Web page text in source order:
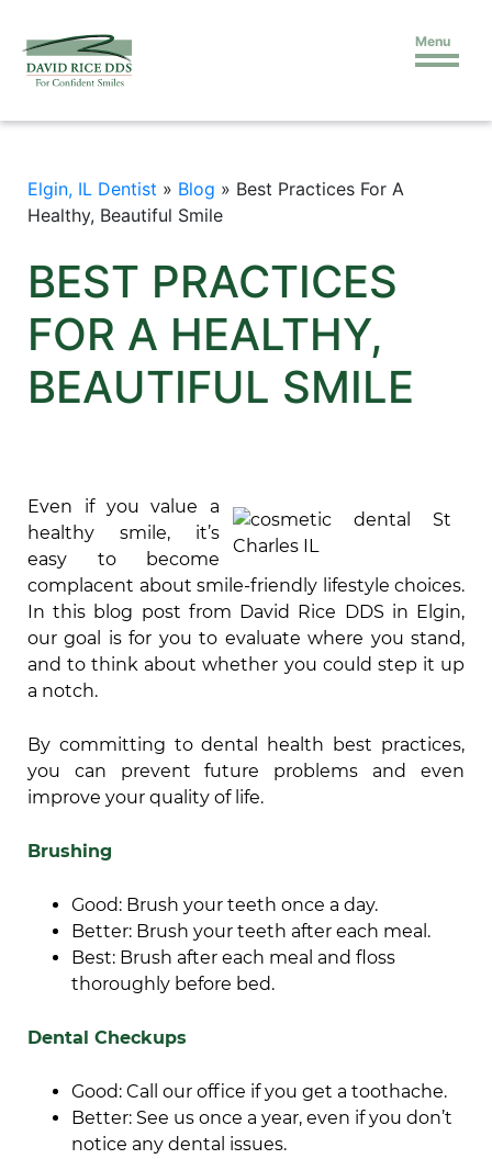
Menu
Elgin, IL Dentist » Blog » Best Practices For A
Healthy, Beautiful Smile
BEST PRACTICES
FOR A HEALTHY,
BEAUTIFUL SMILE
Even if you value a
healthy smile, it’s
easy to become
complacent about smile-friendly lifestyle choices.
In this blog post from David Rice DDS in Elgin,
our goal is for you to evaluate where you stand,
and to think about whether you could step it up
a notch.
By committing to dental health best practices,
you can prevent future problems and even
improve your quality of life.
Brushing
Good: Brush your teeth once a day.
Better: Brush your teeth after each meal.
Best: Brush after each meal and floss
thoroughly before bed.
Dental Checkups
Good: Call our office if you get a toothache.
Better: See us once a year, even if you don’t
notice any dental issues.